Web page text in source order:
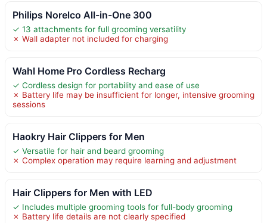
Philips Norelco All-in-One 300
✓ 13 attachments for full grooming versatility
✗ Wall adapter not included for charging
Wahl Home Pro Cordless Recharg
✓ Cordless design for portability and ease of use
✗ Battery life may be insufficient for longer, intensive grooming
sessions
Haokry Hair Clippers for Men
✓ Versatile for hair and beard grooming
✗ Complex operation may require learning and adjustment
Hair Clippers for Men with LED
✓ Includes multiple grooming tools for full-body grooming
✗ Battery life details are not clearly specified